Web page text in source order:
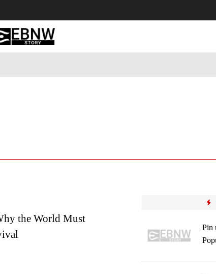
the World Must
Pin